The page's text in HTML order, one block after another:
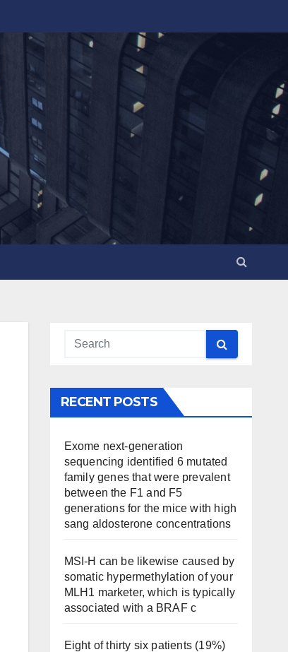
RECENT POSTS
Exome next-generation
sequencing identified 6 mutated
family genes that were prevalent
between the F1 and F5
generations for the mice with high
sang aldosterone concentrations
MSI-H can be likewise caused by
somatic hypermethylation of your
MLH1 marketer, which is typically
associated with a BRAF c
Eight of thirty six patients (19%)